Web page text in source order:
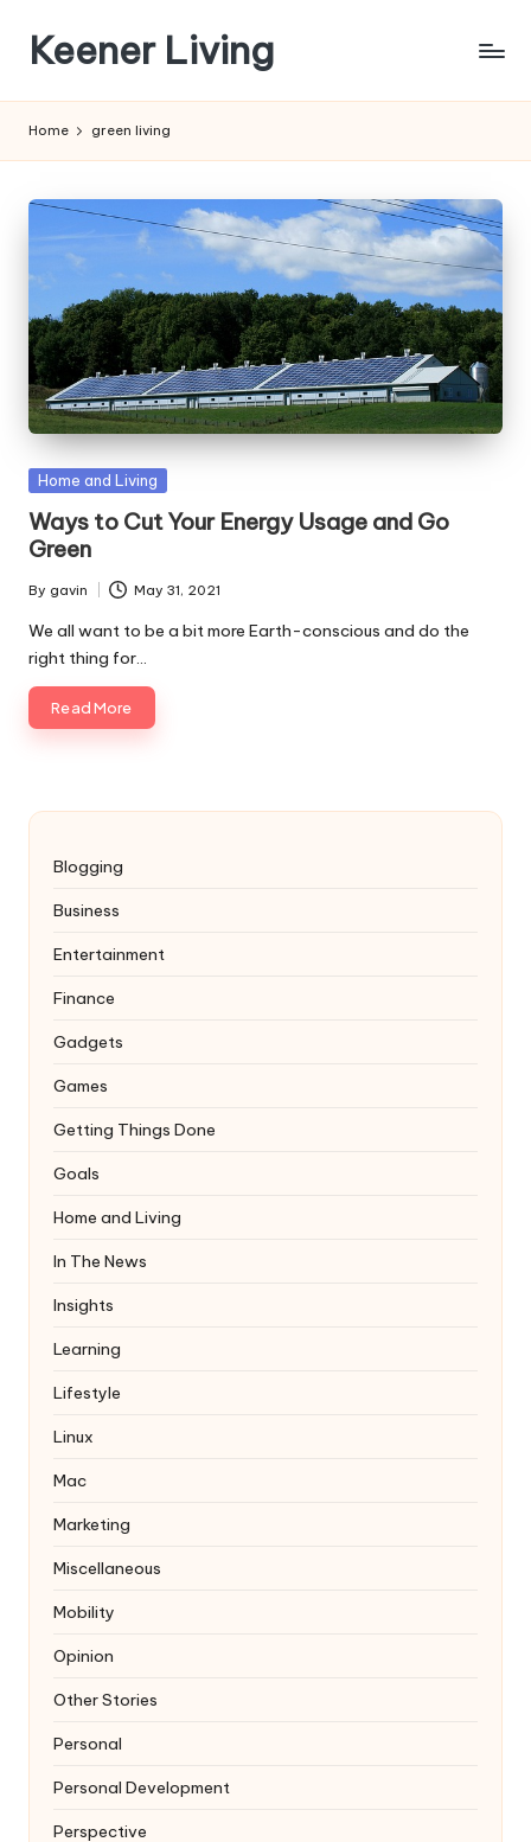
content
Keener Living
+
+
technology
Home green living
Posted
Home and Living
Ways to Cut Your Energy Usage and Go
Green
Posted
by
By gavin May 31, 2021
We all want to be a bit more Earth-conscious and do the
right thing for…
Read More
Blogging
Business
Entertainment
Finance
Gadgets
Games
Getting Things Done
Goals
Home and Living
In The News
Insights
Learning
Lifestyle
Linux
Mac
Marketing
Miscellaneous
Mobility
Opinion
Other Stories
Personal
Personal Development
Perspective